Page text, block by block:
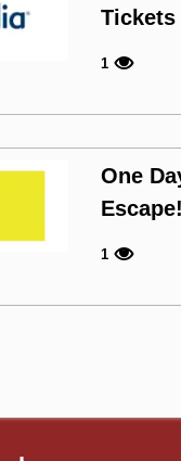
Tickets
1
One
Escape!
1